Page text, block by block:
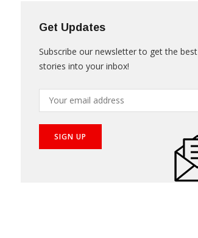
Get Updates
Subscribe our newsletter to get the best
stories into your inbox!